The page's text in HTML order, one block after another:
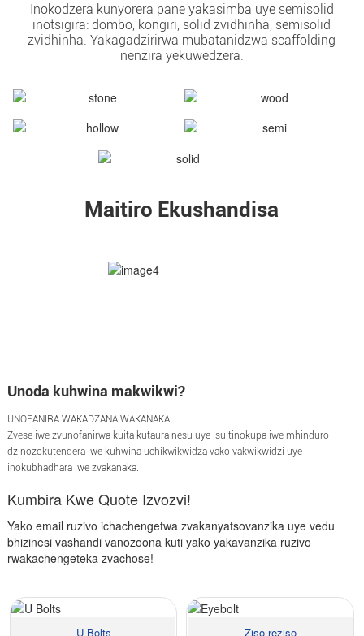
Inokodzera kunyorera pane yakasimba uye semisolid
inotsigira: dombo, kongiri, solid zvidhinha, semisolid
zvidhinha. Yakagadzirirwa mubatanidzwa scaffolding
nenzira yekuwedzera.
Maitiro Ekushandisa
Unoda kuhwina makwikwi?
UNOFANIRA WAKADZANA WAKANAKA
Zvese iwe zvunofanirwa kuita kutaura nesu uye isu tinokupa iwe mhinduro
dzinozokutendera iwe kuhwina uchikwikwidza vako vakwikwidzi uye
inokubhadhara iwe zvakanaka.
Kumbira Kwe Quote Izvozvi!
Yako email ruzivo ichachengetwa zvakanyatsovanzika uye vedu
bhizinesi vashandi vanozoona kuti yako yakavanzika ruzivo
rwakachengeteka zvachose!
U Bolts Ziso reziso